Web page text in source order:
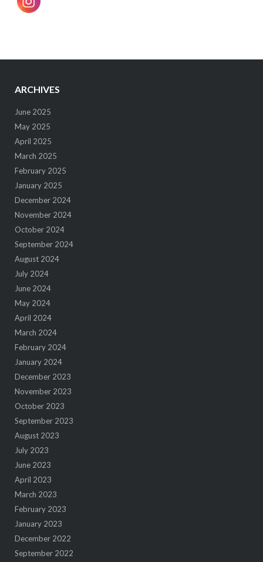
ARCHIVES
June 2025
May 2025
April 2025
March 2025
February 2025
January 2025
December 2024
November 2024
October 2024
September 2024
August 2024
July 2024
June 2024
May 2024
April 2024
March 2024
February 2024
January 2024
December 2023
November 2023
October 2023
September 2023
August 2023
July 2023
June 2023
April 2023
March 2023
February 2023
January 2023
December 2022
September 2022